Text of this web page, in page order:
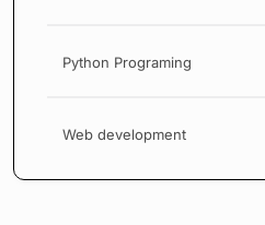
Python Programing
Web development